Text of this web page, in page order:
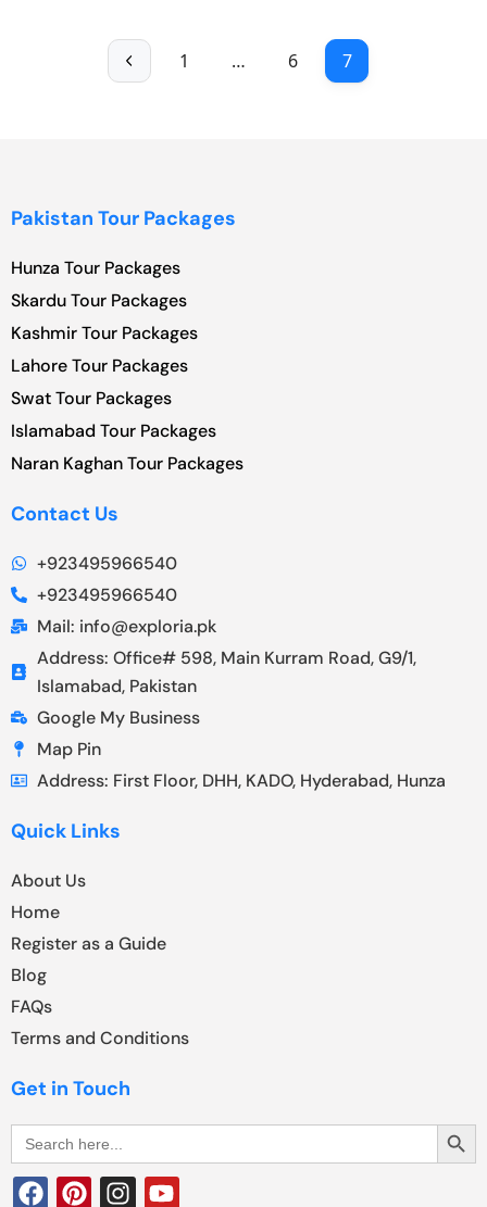
1 … 6 7
Pakistan Tour Packages
Hunza Tour Packages
Skardu Tour Packages
Kashmir Tour Packages
Lahore Tour Packages
Swat Tour Packages
Islamabad Tour Packages
Naran Kaghan Tour Packages
Contact Us
+923495966540
+923495966540
Mail: info@exploria.pk
Address: Office# 598, Main Kurram Road, G9/1,
Islamabad, Pakistan
Google My Business
Map Pin
Address: First Floor, DHH, KADO, Hyderabad, Hunza
Quick Links
About Us
Home
Register as a Guide
Blog
FAQs
Terms and Conditions
Get in Touch
Search
for:
Search